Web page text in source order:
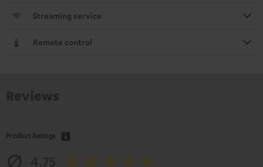
Streaming service
Remote control
Product Ratings